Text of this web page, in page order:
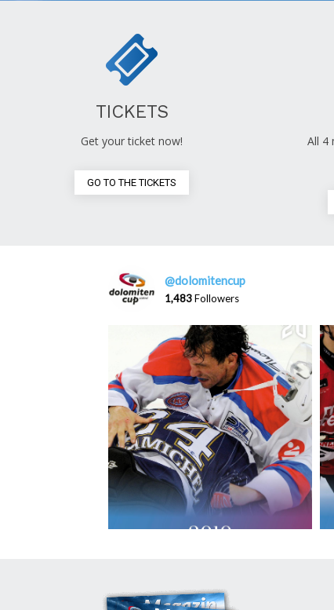
TICKETS
Get your ticket now!
GO TO THE TICKETS
All 4
@dolomitencup
1,483Followers